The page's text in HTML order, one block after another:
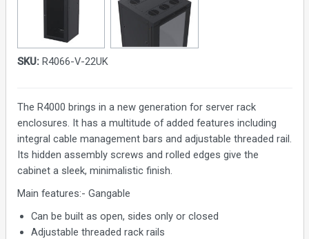
SKU:R4066-V-22UK
The R4000 brings in a new generation for server rack
enclosures. It has a multitude of added features including
integral cable management bars and adjustable threaded rail.
Its hidden assembly screws and rolled edges give the
cabinet a sleek, minimalistic finish.
Main features:- Gangable
Can be built as open, sides only or closed
Adjustable threaded rack rails